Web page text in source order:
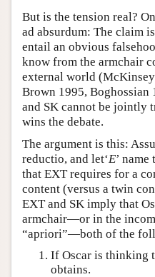
But is the tension real?
ad absurdum: The claim
entail an obvious
know from the armchair
external world
Brown 1995, Boghossian
and SK cannot be jointly
wins the debate.
The argument is this:
reductio, and let‘E’ name
that EXT requires for a
content (versus a twin
EXT and SK imply that
armchair—or in the
“apriori”—both of the
If Oscar is thinking
obtains.